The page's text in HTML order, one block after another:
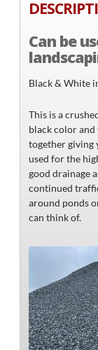
Can be
Black & White
This is a
black color
together giving
used for the
good drainage
continued
around ponds
can think of.